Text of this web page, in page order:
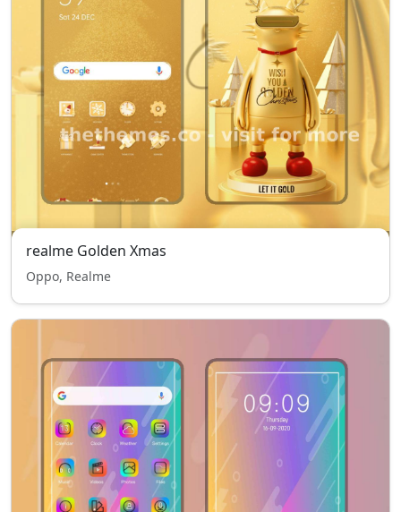
realme Golden Xmas
Oppo, Realme